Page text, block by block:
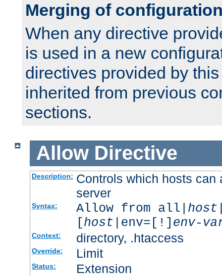
Merging of
When any directive
is used in a new
directives provided by
inherited from previous
sections.
Allow Directive
Description: Controls which hosts can
server
Syntax: Allow from all| host
[host |env=[!] env-
Context: directory, .htaccess
Override: Limit
Status: Extension